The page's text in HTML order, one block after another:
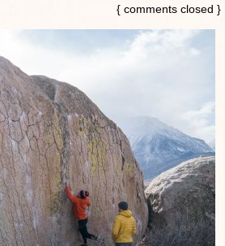
{ comments closed }